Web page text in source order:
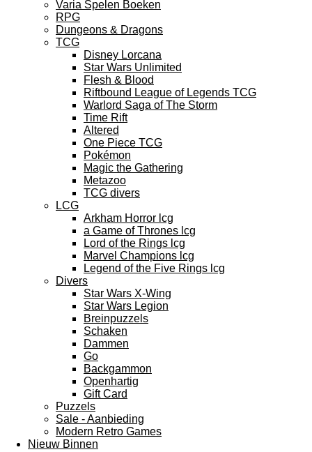
Varia Spelen Boeken
RPG
Dungeons & Dragons
TCG
Disney Lorcana
Star Wars Unlimited
Flesh & Blood
Riftbound League of Legends TCG
Warlord Saga of The Storm
Time Rift
Altered
One Piece TCG
Pokémon
Magic the Gathering
Metazoo
TCG divers
LCG
Arkham Horror lcg
a Game of Thrones lcg
Lord of the Rings lcg
Marvel Champions lcg
Legend of the Five Rings lcg
Divers
Star Wars X-Wing
Star Wars Legion
Breinpuzzels
Schaken
Dammen
Go
Backgammon
Openhartig
Gift Card
Puzzels
Sale - Aanbieding
Modern Retro Games
Nieuw Binnen